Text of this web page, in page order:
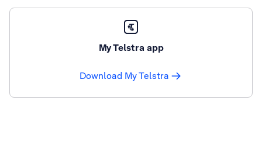
My Telstra app
Download My Telstra